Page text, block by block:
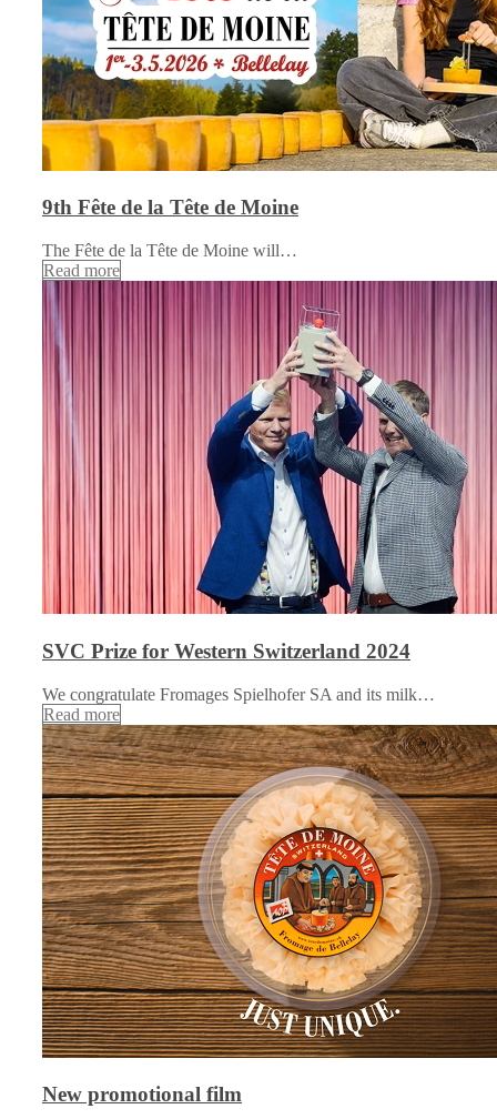
9th Fête de la Tête de Moine
The Fête de la Tête de Moine will…
Read more
SVC Prize for Western Switzerland 2024
We congratulate Fromages Spielhofer SA and its milk…
Read more
New promotional film